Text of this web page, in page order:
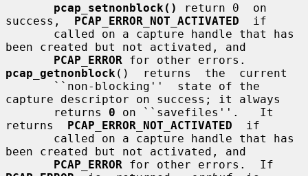
pcap_setnonblock()
return 0  on
success, PCAP_ERROR_NOT_ACTIVATED
  if
been created but not activated, and
PCAP_ERROR
pcap_getnonblock ()  returns  the  current
capture descriptor on success; it always
       returns
0 on ``savefiles''.   It
returns PCAP_ERROR_NOT_ACTIVATED
  if
been created but not activated, and
PCAP_ERROR